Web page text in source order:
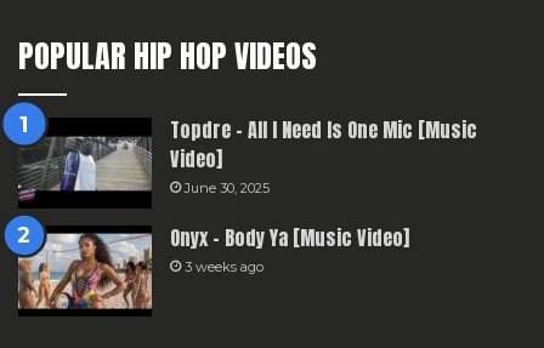
POPULAR HIP HOP VIDEOS
Topdre – All I Need Is One Mic [Music
Video]
June 30, 2025
Onyx – Body Ya [Music Video]
3 weeks ago